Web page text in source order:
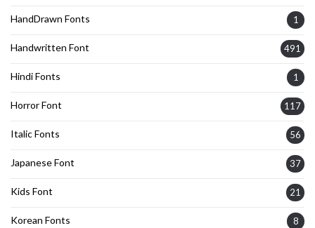
HandDrawn Fonts 1
Handwritten Font 491
Hindi Fonts 1
Horror Font 117
Italic Fonts 56
Japanese Font 37
Kids Font 21
Korean Fonts 8